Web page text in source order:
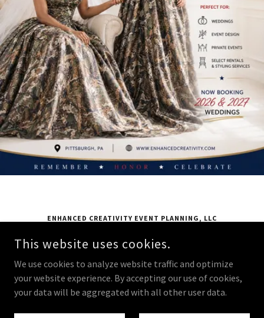
ENHANCED CREATIVITY EVENT PLANNING, LLC
24 FURNACE STREET EXTENSION, MCKEES ROCKS, PA 15136
COPYRIGHT © 2025 ENHANCED CREATIVITY EVENT PLANNING, LLC -
ALL RIGHTS RESERVED.
POWERED BY
This website uses cookies.
We use cookies to analyze website traffic and optimize
your website experience. By accepting our use of cookies,
your data will be aggregated with all other user data.